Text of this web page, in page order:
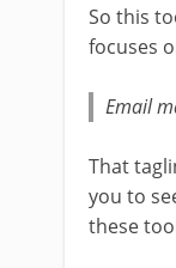
So this
focuses
Email
That
you to
these